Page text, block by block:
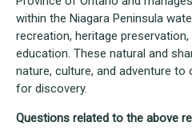
within the Niagara Peninsula
recreation, heritage
education. These natural and
nature, culture, and adventure
for discovery.
Questions related to the above